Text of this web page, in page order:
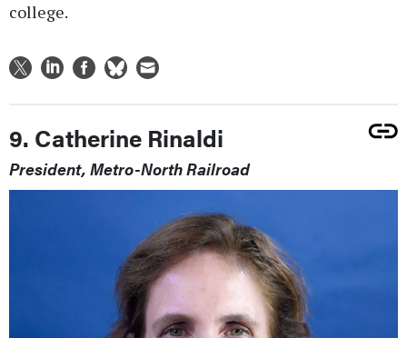
college.
9. Catherine Rinaldi
President, Metro-North Railroad